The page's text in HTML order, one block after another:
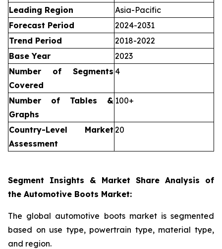
Leading Region
Asia-Pacific
Forecast Period
2024-2031
Trend Period
2018-2022
Base Year
2023
Number of Segments
Covered
4
Number of Tables &
Graphs
100+
Country-Level Market
Assessment
20
Segment Insights & Market Share Analysis of
the Automotive Boots Market:
The global automotive boots market is segmented
based on use type, powertrain type, material type,
and region.